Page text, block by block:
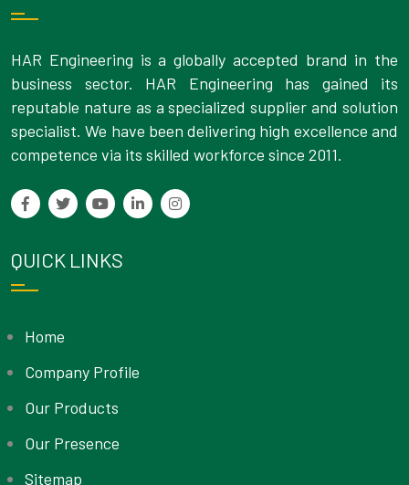
HAR Engineering is a globally accepted brand in the
business sector. HAR Engineering has gained its
reputable nature as a specialized supplier and solution
specialist. We have been delivering high excellence and
competence via its skilled workforce since 2011.
QUICK LINKS
Home
Company Profile
Our Products
Our Presence
Sitemap